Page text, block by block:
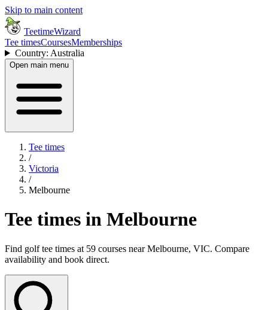
Skip to main content
TeetimeWizard
Tee timesCoursesMemberships
Country: Australia
Open main menu
Tee times
/
Victoria
/
Melbourne
Tee times in Melbourne
Find golf tee times at 59 courses near Melbourne, VIC. Compare
availability and book direct.